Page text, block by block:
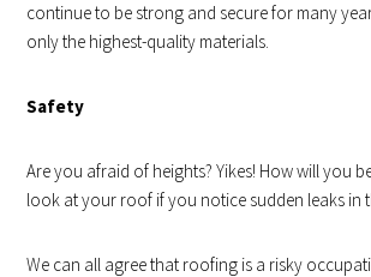
continue to be strong and secure for many
only the highest-quality materials.
Safety
Are you afraid of heights? Yikes! How will you
look at your roof if you notice sudden leaks in
We can all agree that roofing is a risky